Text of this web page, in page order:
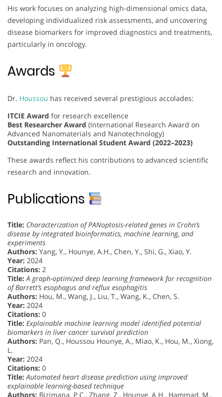
His work focuses on analyzing high-dimensional omics data,
developing individualized risk assessments, and uncovering
disease biomarkers for improved diagnostics and treatments,
particularly in oncology.
Awards
Dr. Houssou has received several prestigious accolades:
ITCIE Award for research excellence
Best Researcher Award (International Research Award on
Advanced Nanomaterials and Nanotechnology)
Outstanding International Student Award (2022–2023)
These awards reflect his contributions to advanced scientific
research and innovation.
Publications
Title: Characterization of PANoptosis-related genes in Crohn’s
disease by integrated bioinformatics, machine learning, and
experiments
Authors: Yang, Y., Hounye, A.H., Chen, Y., Shi, G., Xiao, Y.
Year: 2024
Citations: 2
Title: A graph-optimized deep learning framework for recognition
of Barrett’s esophagus and reflux esophagitis
Authors: Hou, M., Wang, J., Liu, T., Wang, K., Chen, S.
Year: 2024
Citations: 0
Title: Explainable machine learning model identified potential
biomarkers in liver cancer survival prediction
Authors: Pan, Q., Houssou Hounye, A., Miao, K., Hou, M., Xiong,
L.
Year: 2024
Citations: 0
Title: Automated heart disease prediction using improved
explainable learning-based technique
Authors: Bizimana, P.C., Zhang, Z., Hounye, A.H., Hammad, M.,